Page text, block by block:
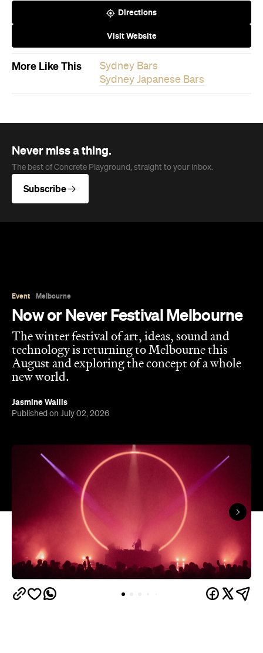
Directions
Visit Website
More Like This
Sydney Bars
Sydney Japanese Bars
Never miss a thing.
The best of Concrete Playground, straight to your inbox.
Subscribe
technology is returning to Melbourne this
August and exploring the concept of a whole
Jasmine Wallis
Published on July 02, 2026